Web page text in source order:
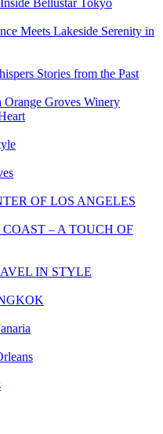
Bellustar Tokyo
Meets Lakeside Serenity in
Stories from the Past
Groves Winery
OF LOS ANGELES
– A TOUCH OF
IN STYLE